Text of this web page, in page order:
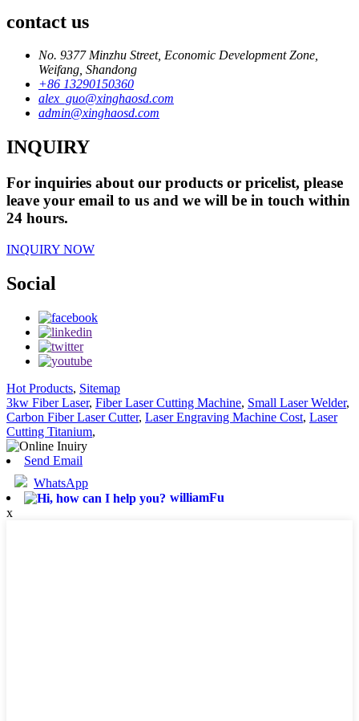
contact us
No. 9377 Minzhu Street, Economic Development Zone,
Weifang, Shandong
+86 13290150360
alex_guo@xinghaosd.com
admin@xinghaosd.com
INQUIRY
For inquiries about our products or pricelist, please
leave your email to us and we will be in touch within
24 hours.
INQUIRY NOW
Social
Hot Products, Sitemap
3kw Fiber Laser, Fiber Laser Cutting Machine, Small Laser Welder,
Carbon Fiber Laser Cutter, Laser Engraving Machine Cost, Laser
Cutting Titanium,
Send Email
WhatsApp
williamFu
x